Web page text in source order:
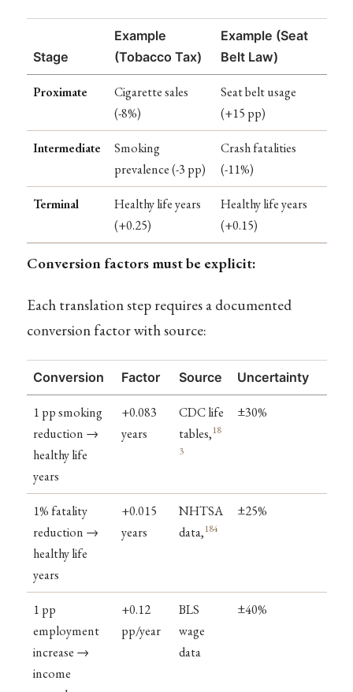
Stage
Example
(Tobacco Tax)
Example (Seat
Belt Law)
Proximate
Cigarette sales
(-8%)
Seat belt usage
(+15 pp)
Intermediate
Smoking
prevalence (-3 pp)
Crash fatalities
(-11%)
Terminal
Healthy life years
(+0.25)
Healthy life years
(+0.15)
Conversion factors must be explicit:
Each translation step requires a documented
conversion factor with source:
Conversion Factor Source Uncertainty
1 pp smoking
reduction →
healthy life
years
+0.083
years
CDC life
tables,18
3
±30%
1% fatality
reduction →
healthy life
years
+0.015
years
NHTSA
data,184
±25%
1 pp
employment
increase →
income
+0.12
pp/year
BLS
wage
data
±40%